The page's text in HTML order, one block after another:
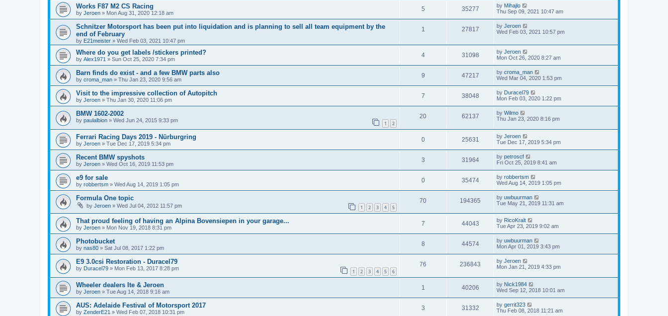
Works F87 M2 CS Racing
by Jeroen » Mon Aug 31, 2020 12:18 am
5 35277 by Mihajlo
Thu Sep 09, 2021 10:47 am
Schnitzer Motorsport has been put into liquidation and is planning to sell all team equipment by the
end of February
by E21meister » Wed Feb 03, 2021 10:47 pm
1 27817 by Jeroen
Wed Feb 03, 2021 10:57 pm
Where do you get labels /stickers printed?
by Alex1971 » Sun Oct 25, 2020 7:34 pm
4 31098 by Jeroen
Mon Oct 26, 2020 8:27 am
Barn finds do exist - and a few BMW parts also
by croma_man » Thu Jan 23, 2020 9:56 am
9 47217 by croma_man
Wed Mar 04, 2020 1:53 pm
Visit to the impressive collection of Autopitch
by Jeroen » Thu Jan 30, 2020 11:06 pm
7 38048 by Duracel79
Mon Feb 03, 2020 1:22 pm
BMW 1602-2002
by paulalbion » Wed Jun 24, 2015 9:33 pm 1 2
20 62137 by Wilmo
Thu Jan 23, 2020 8:16 pm
Ferrari Racing Days 2019 - Nürburgring
by Jeroen » Tue Dec 17, 2019 5:34 pm
0 25631 by Jeroen
Tue Dec 17, 2019 5:34 pm
Recent BMW spyshots
by Jeroen » Wed Oct 16, 2019 11:53 pm
3 31964 by petroscf
Fri Oct 25, 2019 8:41 am
e9 for sale
by robbertsm » Wed Aug 14, 2019 1:05 pm
0 35474 by robbertsm
Wed Aug 14, 2019 1:05 pm
Formula One topic
by Jeroen » Wed Jul 04, 2012 11:57 pm 1 2 3 4 5
70 194365 by uwbuurman
Tue May 21, 2019 11:31 am
That proud feeling of having an Alpina Bovensiepen in your garage...
by Jeroen » Mon Nov 19, 2018 8:31 pm
7 44043 by RicoKralt
Tue Apr 23, 2019 9:02 am
Photobucket
by nas80 » Sat Jul 08, 2017 1:22 pm
8 44574 by uwbuurman
Mon Apr 01, 2019 3:43 pm
E9 3.0csi Restoration - Duracel79
by Duracel79 » Mon Feb 13, 2017 8:28 pm 1 2 3 4 5 6
76 236843 by Jeroen
Mon Jan 21, 2019 4:33 pm
Wheeler dealers Ite & Jeroen
by Jeroen » Tue Aug 14, 2018 9:16 am
1 40206 by Nick1984
Wed Sep 12, 2018 10:01 am
AUS: Adelaide Festival of Motorsport 2017
by ZenderE21 » Wed Feb 07, 2018 10:31 pm
3 31332 by gerrit323
Thu Feb 08, 2018 11:21 am